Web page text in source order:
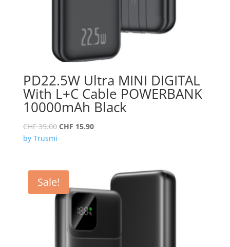
PD22.5W Ultra MINI DIGITAL
With L+C Cable POWERBANK
10000mAh Black
CHF39.00 Original
CHF 15.90Current
by Trusmi
Sale!